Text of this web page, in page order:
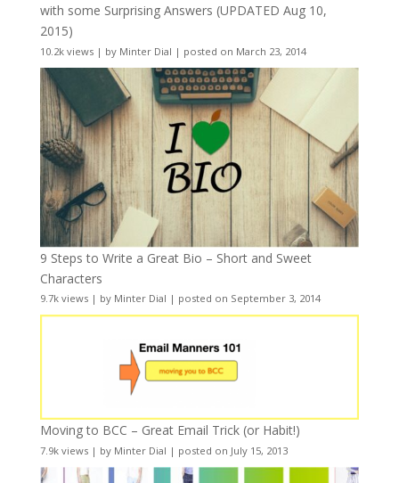
with some Surprising Answers (UPDATED Aug 10,
2015)
10.2k views| by Minter Dial | posted on March 23, 2014
9 Steps to Write a Great Bio – Short and Sweet
Characters
9.7k views| by Minter Dial | posted on September 3, 2014
Moving to BCC – Great Email Trick (or Habit!)
7.9k views| by Minter Dial | posted on July 15, 2013